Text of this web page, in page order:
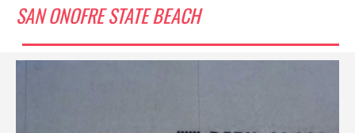
SAN ONOFRE STATE BEACH